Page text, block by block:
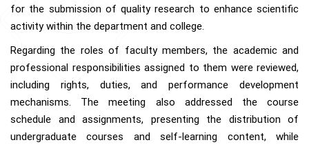
for the submission of quality research to enhance scientific
activity within the department and college.
Regarding the roles of faculty members, the academic and
professional responsibilities assigned to them were reviewed,
including rights, duties, and performance development
mechanisms. The meeting also addressed the course
schedule and assignments, presenting the distribution of
undergraduate courses and self-learning content, while